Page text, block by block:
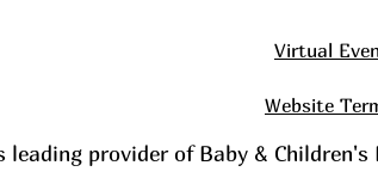
Virtual
Website
provider of Baby & Children's